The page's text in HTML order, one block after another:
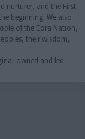
nurturer, and the First
beginning. We also
of the Eora Nation,
their wisdom,
owned and led